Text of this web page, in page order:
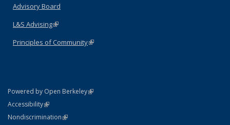
Advisory Board
L&S Advising(link is external)
Principles of Community(link is external)
Powered by Open Berkeley(link is external)
AccessibilityStatement
(link is external)
NondiscriminationPolicy Statement
(link is external)